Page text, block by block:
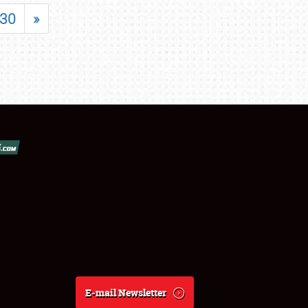
30 »
E-mail Newsletter